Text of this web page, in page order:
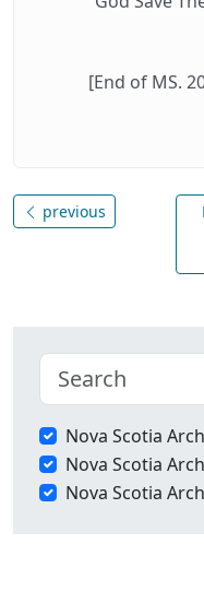
[End of MS.
previous
Nova Scotia
Nova Scotia
Nova Scotia